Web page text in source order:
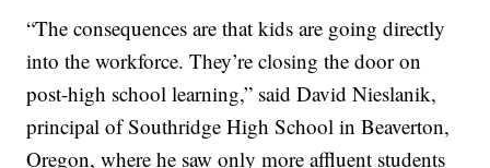
“The consequences are that kids are going directly
into the workforce. They’re closing the door on
post-high school learning,” said David Nieslanik,
principal of Southridge High School in Beaverton,
Oregon, where he saw only more affluent students